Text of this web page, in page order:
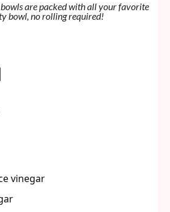
bowls are packed with all your favorite
bowl, no rolling required!
vinegar